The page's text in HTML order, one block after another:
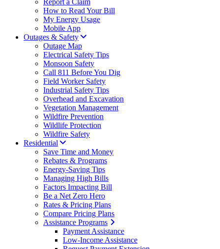
Report a Claim
How to Read Your Bill
My Energy Usage
Mobile App
Outages & Safety
Outage Map
Electrical Safety Tips
Monsoon Safety
Call 811 Before You Dig
Field Worker Safety
Industrial Safety Tips
Overhead and Excavation
Vegetation Management
Wildfire Prevention
Wildlife Protection
Wildfire Safety
Residential
Save Time and Money
Rebates & Programs
Energy-Saving Tips
Managing High Bills
Factors Impacting Bill
Be a Net Zero Hero
Rates & Pricing Plans
Compare Pricing Plans
Assistance Programs
Payment Assistance
Low-Income Assistance